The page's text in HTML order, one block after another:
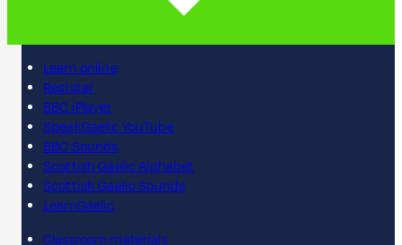
Learn online
Register
BBC iPlayer
SpeakGaelic YouTube
BBC Sounds
Scottish Gaelic Alphabet
Scottish Gaelic Sounds
LearnGaelic
Classroom materials